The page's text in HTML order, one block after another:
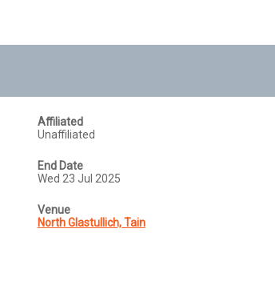
Affiliated
Unaffiliated
End Date
Wed 23 Jul 2025
Venue
North Glastullich, Tain